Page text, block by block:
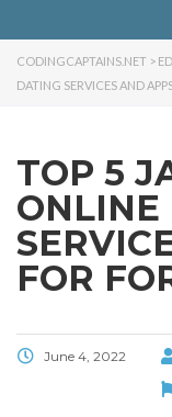
CODINGCAPTAINS.NET >
DATING SERVICES AND
TOP 5
ONLINE
FOR
June 4, 2022